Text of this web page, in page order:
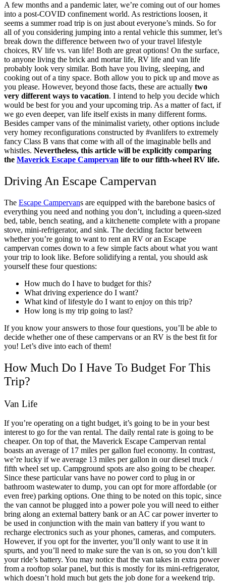
A few months and a pandemic later, we’re coming out of our homes
into a post-COVID confinement world. As restrictions loosen, it
seems a summer road trip is on just about everyone’s minds. So for
all of you considering jumping into a rental vehicle this summer, let’s
break down the difference between two of your travel lifestyle
choices, RV life vs. van life! Both are great options! On the surface,
to anyone living the brick and mortar life, RV life and van life
probably look very similar. Both have you living, sleeping, and
cooking out of a tiny space. Both allow you to pick up and move as
you please. However, beyond those facts, these are actually two
very different ways to vacation. I intend to help you decide which
would be best for you and your upcoming trip. As a matter of fact, if
we go even deeper, van life itself exists in many different forms.
Besides camper vans of the minimalist variety, other options include
very homey reconfigurations constructed by #vanlifers to extremely
fancy Class B vans that come with all of the imaginable bells and
whistles. Nevertheless, this article will be explicitly comparing
the Maverick Escape Campervan life to our fifth-wheel RV life.
Driving An Escape Campervan
The Escape Campervans are equipped with the barebone basics of
everything you need and nothing you don’t, including a queen-sized
bed, table, bench seating, and a kitchenette complete with a propane
stove, mini-refrigerator, and sink. The deciding factor between
whether you’re going to want to rent an RV or an Escape
campervan comes down to a few simple facts about what you want
your trip to look like. Before solidifying a rental, you should ask
yourself these four questions:
How much do I have to budget for this?
What driving experience do I want?
What kind of lifestyle do I want to enjoy on this trip?
How long is my trip going to last?
If you know your answers to those four questions, you’ll be able to
decide whether one of these campervans or an RV is the best fit for
you! Let’s dive into each of them!
How Much Do I Have To Budget For This
Trip?
Van Life
If you’re operating on a tight budget, it’s going to be in your best
interest to go for the van rental. The daily rental rate is going to be
cheaper. On top of that, the Maverick Escape Campervan rental
boasts an average of 17 miles per gallon fuel economy. In contrast,
we’re lucky if we average 13 miles per gallon in our diesel truck /
fifth wheel set up. Campground spots are also going to be cheaper.
Since these particular vans have no power cord to plug in or
bathroom wastewater to dump, you can opt for more affordable (or
even free) parking options. One thing to be noted on this topic, since
the van cannot be plugged into a power pole you will need to either
bring along an external battery bank or an AC car power inverter to
be used in conjunction with the main van battery if you want to
recharge electronics such as your phones, cameras, and computers.
However, if you opt for the inverter, you’ll only want to use it in
spurts, and you’ll need to make sure the van is on, so you don’t kill
your ride’s battery. You may notice that the van takes in extra power
from a rooftop solar panel, but this is mostly for its mini-refrigerator,
which doesn’t hold much but gets the job done for a weekend trip.